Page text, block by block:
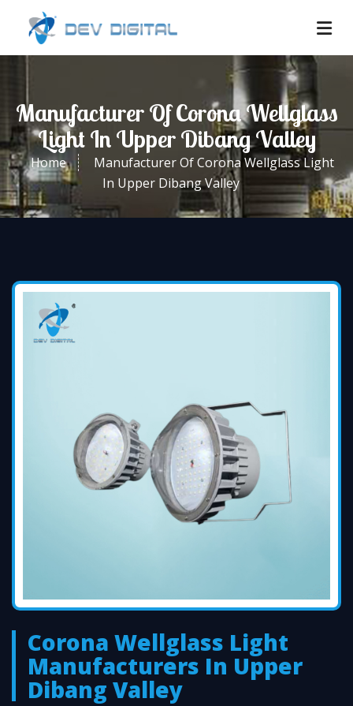
Manufacturer Of Corona Wellglass
Light In Upper Dibang Valley
Home
Manufacturer Of Corona Wellglass Light
In Upper Dibang Valley
Corona Wellglass Light
Manufacturers In Upper
Dibang Valley